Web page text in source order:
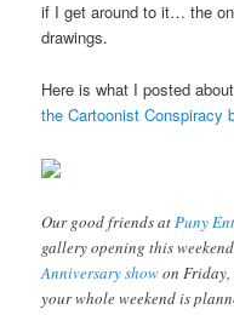
if I get around to it… the
drawings.
Here is what I posted about
the Cartoonist Conspiracy
Our good friends atPuny
gallery opening this
Anniversary showon
your whole weekend is